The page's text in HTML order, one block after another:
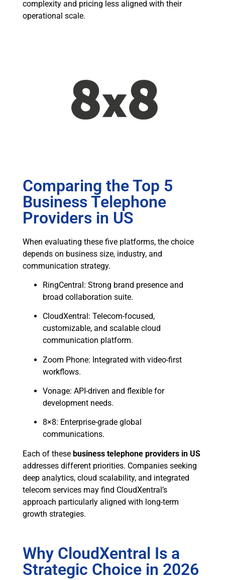
complexity and pricing less aligned with their
operational scale.
Comparing the Top 5
Business Telephone
Providers in US
When evaluating these five platforms, the choice
depends on business size, industry, and
communication strategy.
RingCentral: Strong brand presence and
broad collaboration suite.
CloudXentral: Telecom-focused,
customizable, and scalable cloud
communication platform.
Zoom Phone: Integrated with video-first
workflows.
Vonage: API-driven and flexible for
development needs.
8×8: Enterprise-grade global
communications.
Each of these business telephone providers in US
addresses different priorities. Companies seeking
deep analytics, cloud scalability, and integrated
telecom services may find CloudXentral’s
approach particularly aligned with long-term
growth strategies.
Why CloudXentral Is a
Strategic Choice in 2026